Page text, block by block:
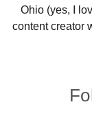
Ohio (yes, I
content creator